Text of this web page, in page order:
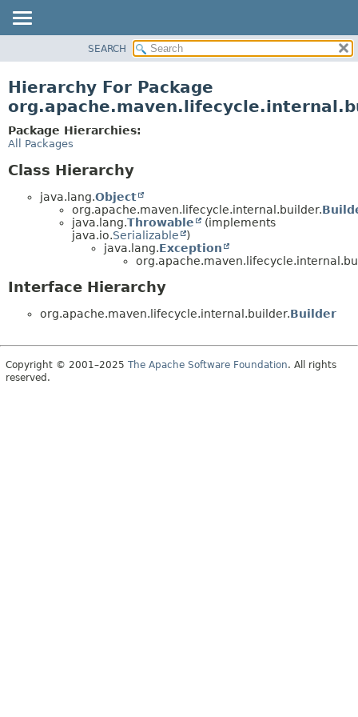
CLASS
TREE
DEPRECATED
SEARCH
Hierarchy For Package
Package Hierarchies:
All Packages
Class Hierarchy
java.lang.Object
org.apache.maven.lifecycle.internal.builder.
java.lang.Throwable
(implements
java.io.Serializable
)
java.lang.Exception
Interface Hierarchy
org.apache.maven.lifecycle.internal.builder.Builder
Copyright © 2001–2025 The Apache Software Foundation. All rights
reserved.